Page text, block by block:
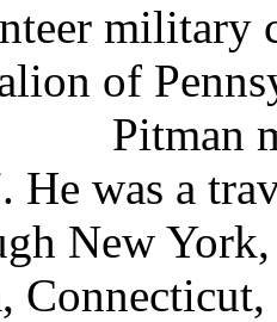
military
of
Pitman
He was a
New
Connecticut,